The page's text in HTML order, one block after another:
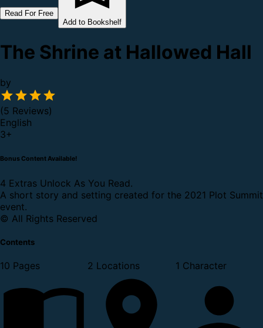
Read For Free
Add to Bookshelf
The Shrine at Hallowed Hall
by
(5 Reviews)
English
3+
Bonus Content Available!
4 Extras Unlock As You Read.
A short story and setting created for the 2021 Plot Summit
event.
© All Rights Reserved
Contents
10 Pages 2 Locations 1 Character